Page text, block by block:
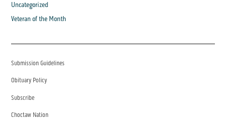
Uncategorized
Veteran of the Month
Submission Guidelines
Obituary Policy
Subscribe
Choctaw Nation